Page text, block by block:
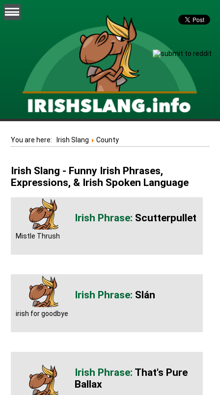
You are here: Irish Slang County
Irish Slang - Funny Irish Phrases,
Expressions, & Irish Spoken Language
Scutterpullet
Mistle Thrush
Slán
irish for goodbye
That's Pure
Ballax